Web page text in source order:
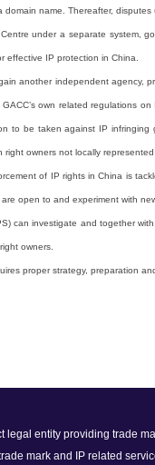
name. Thereafter,
under a separate system,
effective IP protection in China.
another independent
own related regulations
to be taken against IP
owners not locally
of IP rights in China is
open to and experiment with
can investigate and together
owners.
proper strategy, preparation
legal entity providing trade
mark and IP related